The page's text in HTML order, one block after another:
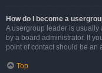
How do I become a
A usergroup leader is
by a board administrator. If
point of contact should be an
Top